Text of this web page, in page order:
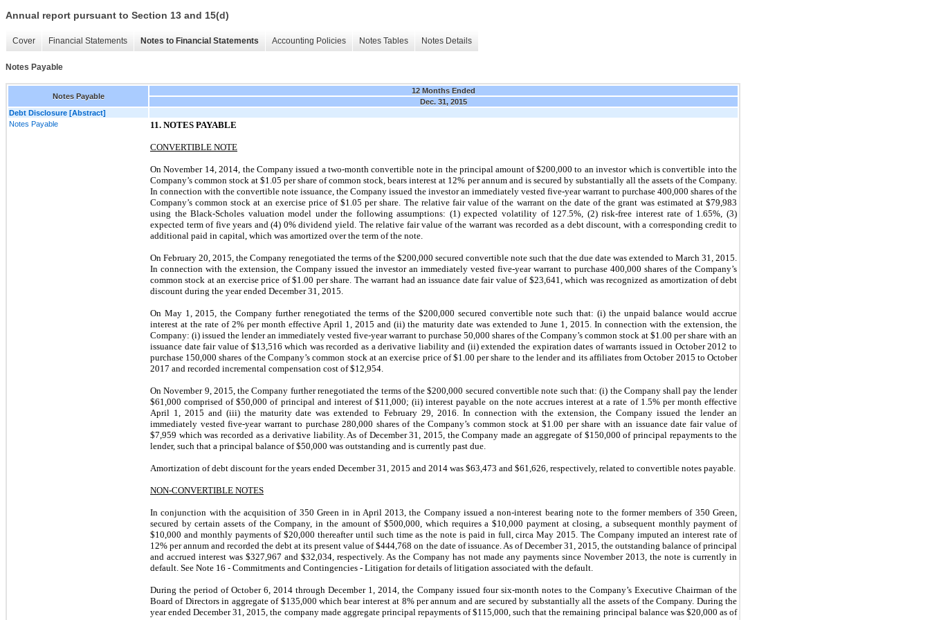
Annual report pursuant to Section 13 and 15(d)
Cover Financial Statements Notes to Financial Statements Accounting Policies Notes Tables Notes Details
Notes Payable
Notes Payable
12 Months Ended
Dec. 31, 2015
Debt Disclosure [Abstract]
Notes Payable
11. NOTES PAYABLE
CONVERTIBLE NOTE
On November 14, 2014, the Company issued a two-month convertible note in the principal amount of $200,000 to an investor which is convertible into the
Company’s common stock at $1.05 per share of common stock, bears interest at 12% per annum and is secured by substantially all the assets of the Company.
In connection with the convertible note issuance, the Company issued the investor an immediately vested five-year warrant to purchase 400,000 shares of the
Company’s common stock at an exercise price of $1.05 per share. The relative fair value of the warrant on the date of the grant was estimated at $79,983
using the Black-Scholes valuation model under the following assumptions: (1) expected volatility of 127.5%, (2) risk-free interest rate of 1.65%, (3)
expected term of five years and (4) 0% dividend yield. The relative fair value of the warrant was recorded as a debt discount, with a corresponding credit to
additional paid in capital, which was amortized over the term of the note.
On February 20, 2015, the Company renegotiated the terms of the $200,000 secured convertible note such that the due date was extended to March 31, 2015.
In connection with the extension, the Company issued the investor an immediately vested five-year warrant to purchase 400,000 shares of the Company’s
common stock at an exercise price of $1.00 per share. The warrant had an issuance date fair value of $23,641, which was recognized as amortization of debt
discount during the year ended December 31, 2015.
On May 1, 2015, the Company further renegotiated the terms of the $200,000 secured convertible note such that: (i) the unpaid balance would accrue
interest at the rate of 2% per month effective April 1, 2015 and (ii) the maturity date was extended to June 1, 2015. In connection with the extension, the
Company: (i) issued the lender an immediately vested five-year warrant to purchase 50,000 shares of the Company’s common stock at $1.00 per share with an
issuance date fair value of $13,516 which was recorded as a derivative liability and (ii) extended the expiration dates of warrants issued in October 2012 to
purchase 150,000 shares of the Company’s common stock at an exercise price of $1.00 per share to the lender and its affiliates from October 2015 to October
2017 and recorded incremental compensation cost of $12,954.
On November 9, 2015, the Company further renegotiated the terms of the $200,000 secured convertible note such that: (i) the Company shall pay the lender
$61,000 comprised of $50,000 of principal and interest of $11,000; (ii) interest payable on the note accrues interest at a rate of 1.5% per month effective
April 1, 2015 and (iii) the maturity date was extended to February 29, 2016. In connection with the extension, the Company issued the lender an
immediately vested five-year warrant to purchase 280,000 shares of the Company’s common stock at $1.00 per share with an issuance date fair value of
$7,959 which was recorded as a derivative liability. As of December 31, 2015, the Company made an aggregate of $150,000 of principal repayments to the
lender, such that a principal balance of $50,000 was outstanding and is currently past due.
Amortization of debt discount for the years ended December 31, 2015 and 2014 was $63,473 and $61,626, respectively, related to convertible notes payable.
NON-CONVERTIBLE NOTES
In conjunction with the acquisition of 350 Green in in April 2013, the Company issued a non-interest bearing note to the former members of 350 Green,
secured by certain assets of the Company, in the amount of $500,000, which requires a $10,000 payment at closing, a subsequent monthly payment of
$10,000 and monthly payments of $20,000 thereafter until such time as the note is paid in full, circa May 2015. The Company imputed an interest rate of
12% per annum and recorded the debt at its present value of $444,768 on the date of issuance. As of December 31, 2015, the outstanding balance of principal
and accrued interest was $327,967 and $32,034, respectively. As the Company has not made any payments since November 2013, the note is currently in
default. See Note 16 - Commitments and Contingencies - Litigation for details of litigation associated with the default.
During the period of October 6, 2014 through December 1, 2014, the Company issued four six-month notes to the Company’s Executive Chairman of the
Board of Directors in aggregate of $135,000 which bear interest at 8% per annum and are secured by substantially all the assets of the Company. During the
year ended December 31, 2015, the company made aggregate principal repayments of $115,000, such that the remaining principal balance was $20,000 as of